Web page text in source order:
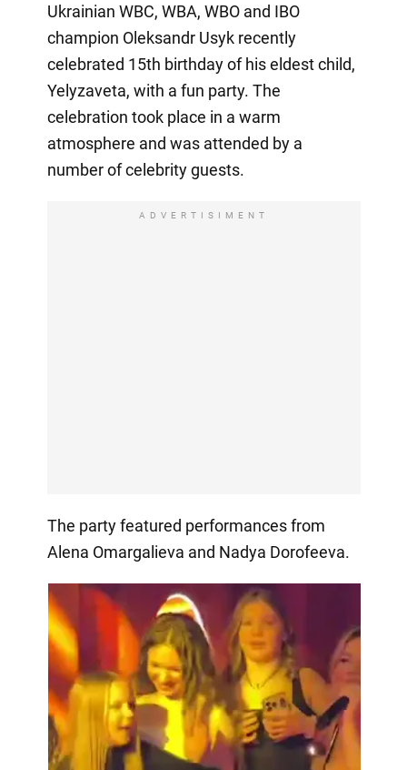
Ukrainian WBC, WBA, WBO and IBO
champion Oleksandr Usyk recently
celebrated 15th birthday of his eldest child,
Yelyzaveta, with a fun party. The
celebration took place in a warm
atmosphere and was attended by a
number of celebrity guests.
ADVERTISIMENT
The party featured performances from
Alena Omargalieva and Nadya Dorofeeva.